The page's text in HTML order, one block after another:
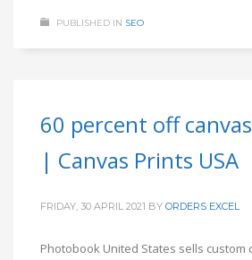
PUBLISHED IN SEO
60 percent off
| Canvas Prints USA
FRIDAY, 30 APRIL 2021 BY ORDERS EXCEL
Photobook United States sells